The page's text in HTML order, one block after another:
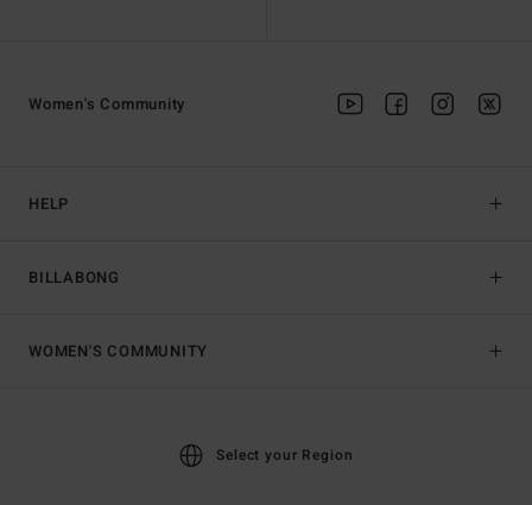
HELP
BILLABONG
Women's Community
WOMEN'S COMMUNITY
Select your Region